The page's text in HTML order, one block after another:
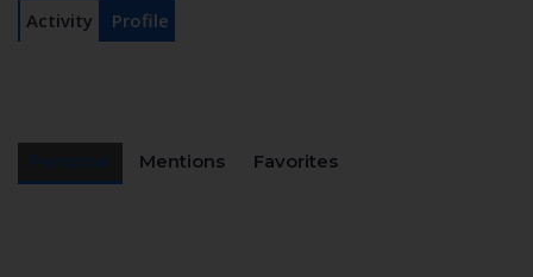
Activity Profile
Mentions Favorites